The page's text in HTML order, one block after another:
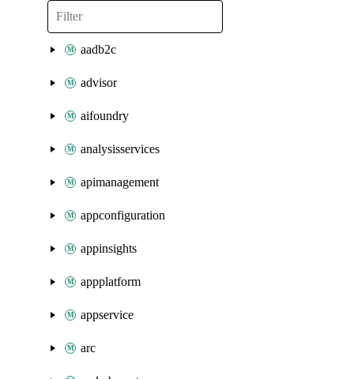
aadb2c
advisor
aifoundry
analysisservices
apimanagement
appconfiguration
appinsights
appplatform
appservice
arc